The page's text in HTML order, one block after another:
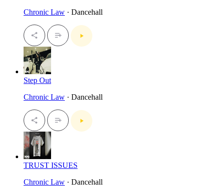
Chronic Law · Dancehall
Step Out
Chronic Law · Dancehall
TRUST ISSUES
Chronic Law · Dancehall